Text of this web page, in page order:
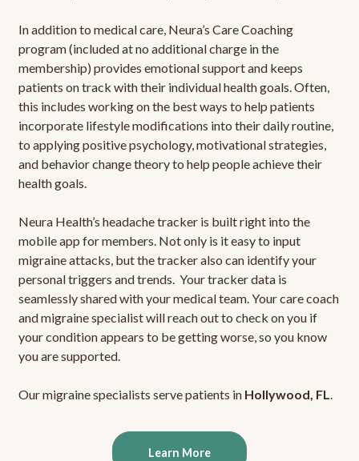
In addition to medical care, Neura’s Care Coaching
program (included at no additional charge in the
membership) provides emotional support and keeps
patients on track with their individual health goals. Often,
this includes working on the best ways to help patients
incorporate lifestyle modifications into their daily routine,
to applying positive psychology, motivational strategies,
and behavior change theory to help people achieve their
health goals.
Neura Health’s headache tracker is built right into the
mobile app for members. Not only is it easy to input
migraine attacks, but the tracker also can identify your
personal triggers and trends. Your tracker data is
seamlessly shared with your medical team. Your care coach
and migraine specialist will reach out to check on you if
your condition appears to be getting worse, so you know
you are supported.
Our migraine specialists serve patients in Hollywood, FL.
Learn More